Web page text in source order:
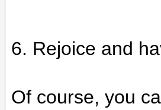
6. Rejoice and
Of course, you